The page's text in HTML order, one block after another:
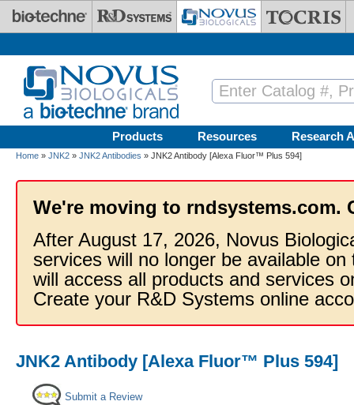
Skip to main content
Products Resources Research
Home » JNK2 » JNK2 Antibodies » JNK2 Antibody [Alexa Fluor™ Plus 594]
We're moving to rndsystems.com.
After August 17, 2026, Novus
services will no longer be available
will access all products and services
Create your R&D Systems online
JNK2 Antibody [Alexa Fluor™ Plus 594]
Submit a Review